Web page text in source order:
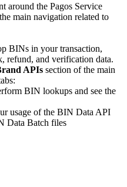
around the Pagos Service
main navigation related to
BINs in your transaction,
refund, and verification data.
APIs section of the main
BIN lookups and see the
usage of the BIN Data API
Data Batch files